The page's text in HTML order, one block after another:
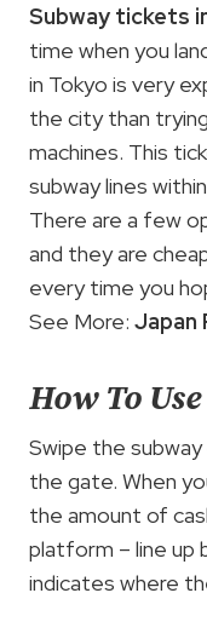
Subway tickets
time when you
in Tokyo is very
the city than
machines. This
subway lines
There are a few
and they are
every time you
See More: Japan
How To
Swipe the
the gate. When
the amount of
platform – line up
indicates where